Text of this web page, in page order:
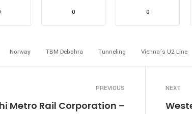
0 0
Norway TBM Debohra Tunneling Vienna’s U2 Line
PREVIOUS
Metro Rail Corporation –
NEXT